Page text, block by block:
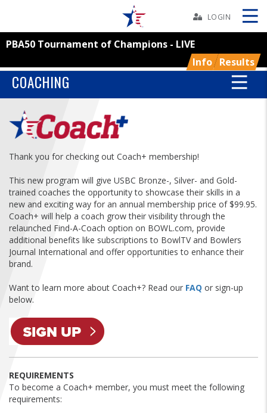
BOWLERS
YOUTH
TOURNAMENTS
ASSOCIATIONS
USBC
SEARCH
LOGIN
PBA50 Tournament of Champions - LIVE
Info Results
Skip
COACHING
Thank you for checking out Coach+ membership!
This new program will give USBC Bronze-, Silver- and Gold-
trained coaches the opportunity to showcase their skills in a
new and exciting way for an annual membership price of $99.95.
Coach+ will help a coach grow their visibility through the
relaunched Find-A-Coach option on BOWL.com, provide
additional benefits like subscriptions to BowlTV and Bowlers
Journal International and offer opportunities to enhance their
brand.
Want to learn more about Coach+? Read our FAQ or sign-up
below.
REQUIREMENTS
To become a Coach+ member, you must meet the following
requirements: